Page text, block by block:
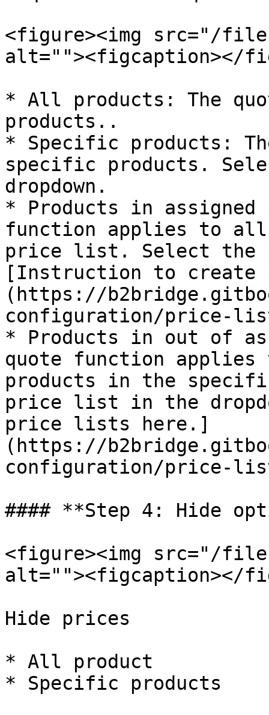
<figure><img src="/files/
alt=""><figcaption></
* All products: The
products..
* Specific products:
specific products.
dropdown.
* Products in
function applies to
price list. Select the
[Instruction to
(https://
configuration/price-
* Products in out of
quote function
products in the
price list in the
price lists here.]
(https://
configuration/price-
#### **Step 4: Hide
<figure><img src="/files/
alt=""><figcaption></
Hide prices
* All product
* Specific products